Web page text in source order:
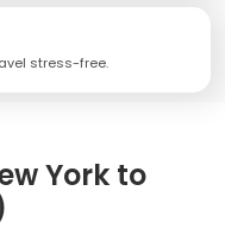
stress-free.
York to